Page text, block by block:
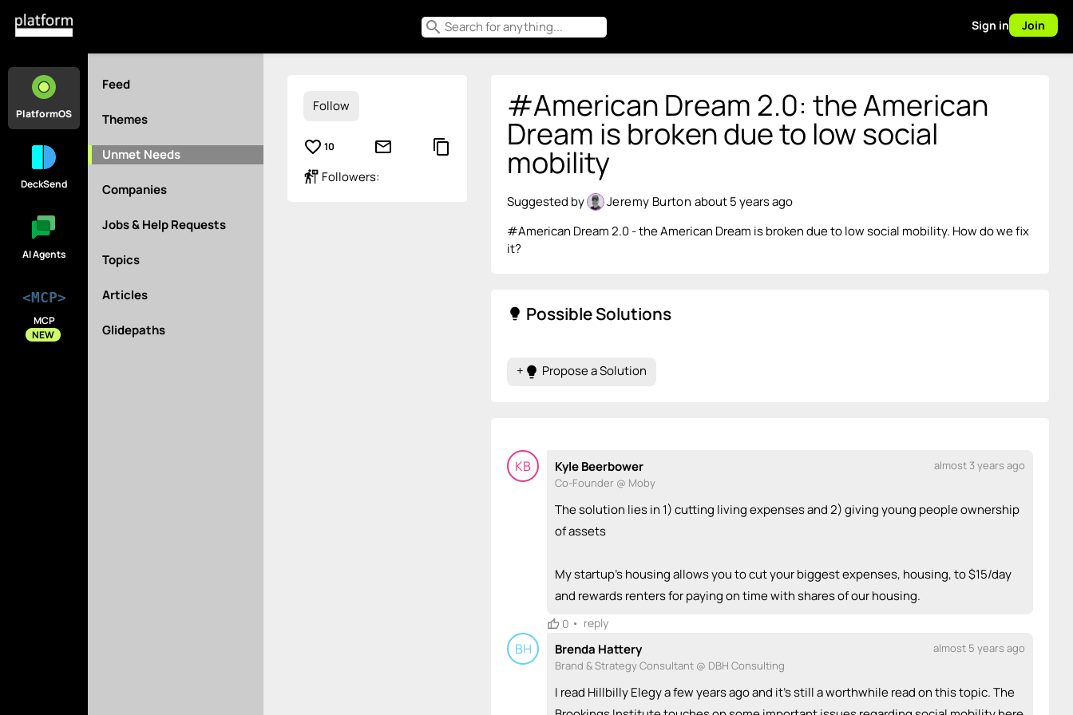
search Sign in Join
PlatformOS
DeckSend
AI Agents
<MCP>
MCP
NEW
Feed
Themes
Unmet Needs
Companies
Jobs & Help Requests
Topics
Articles
Glidepaths
Follow
favorite_border 10 mail_outline content_copy
follow_the_signs Followers:
#American Dream 2.0: the American
Dream is broken due to low social
mobility
Suggested by Jeremy Burton about 5 years ago
#American Dream 2.0 - the American Dream is broken due to low social mobility. How do we fix
it?
lightbulb Possible Solutions
+ lightbulb Propose a Solution
KB Kyle Beerbower
almost 3 years ago
Co-Founder @ Moby
The solution lies in 1) cutting living expenses and 2) giving young people ownership
of assets
My startup's housing allows you to cut your biggest expenses, housing, to $15/day
and rewards renters for paying on time with shares of our housing.
0 • reply
BH Brenda Hattery
almost 5 years ago
Brand & Strategy Consultant @ DBH Consulting
I read Hillbilly Elegy a few years ago and it's still a worthwhile read on this topic. The